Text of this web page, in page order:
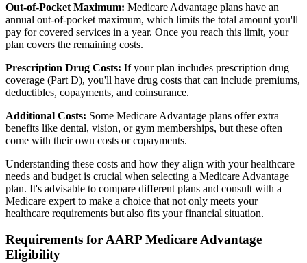
Out-of-Pocket Maximum: Medicare Advantage plans have an
annual out-of-pocket maximum, which limits the total amount you'll
pay for covered services in a year. Once you reach this limit, your
plan covers the remaining costs.
Prescription Drug Costs: If your plan includes prescription drug
coverage (Part D), you'll have drug costs that can include premiums,
deductibles, copayments, and coinsurance.
Additional Costs: Some Medicare Advantage plans offer extra
benefits like dental, vision, or gym memberships, but these often
come with their own costs or copayments.
Understanding these costs and how they align with your healthcare
needs and budget is crucial when selecting a Medicare Advantage
plan. It's advisable to compare different plans and consult with a
Medicare expert to make a choice that not only meets your
healthcare requirements but also fits your financial situation.
Requirements for AARP Medicare Advantage
Eligibility